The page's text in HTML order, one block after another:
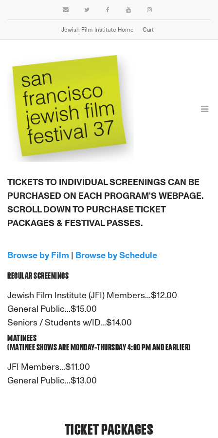
Jewish Film Institute Home Cart
TICKETS & PASSES
TICKETS TO INDIVIDUAL SCREENINGS CAN BE
PURCHASED ON EACH PROGRAM'S WEBPAGE.
SCROLL DOWN TO PURCHASE TICKET
PACKAGES & FESTIVAL PASSES.
Browse by Film | Browse by Schedule
REGULAR SCREENINGS
Jewish Film Institute (JFI) Members...$12.00
General Public...$15.00
Seniors / Students w/ID...$14.00
MATINEES
(MATINEE SHOWS ARE MONDAY-THURSDAY 4:00 PM AND EARLIER)
JFI Members...$11.00
General Public...$13.00
TICKET PACKAGES